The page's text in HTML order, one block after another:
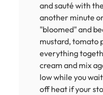
and sauté with
another minute
"bloomed" and
mustard, tomato
everything
cream and mix
low while you
off heat if your